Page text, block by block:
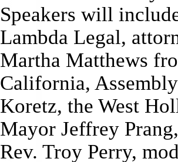
Speakers will
Lambda Legal,
Martha Matthews
California,
Koretz, the West
Mayor Jeffrey
Rev. Troy Perry,